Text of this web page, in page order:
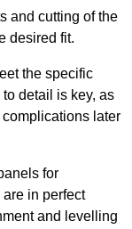
and cutting of the
desired fit.
the specific
detail is key, as
later
for
in perfect
and levelling